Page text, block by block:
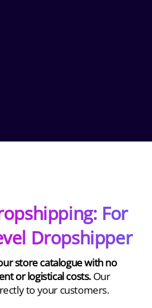
For
Dropshipper
store catalogue with no
or logistical costs. Our
to your customers.